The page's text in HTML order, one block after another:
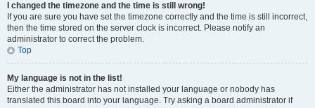
I changed the timezone and the time is still wrong!
If you are sure you have set the timezone correctly and the time is still incorrect,
then the time stored on the server clock is incorrect. Please notify an
administrator to correct the problem.
Top
My language is not in the list!
Either the administrator has not installed your language or nobody has
translated this board into your language. Try asking a board administrator if